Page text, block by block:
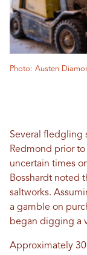
Photo: Austen
Several fledgling
Redmond prior to
uncertain times
Bosshardt noted
saltworks.
a gamble on
began digging a
Approximately